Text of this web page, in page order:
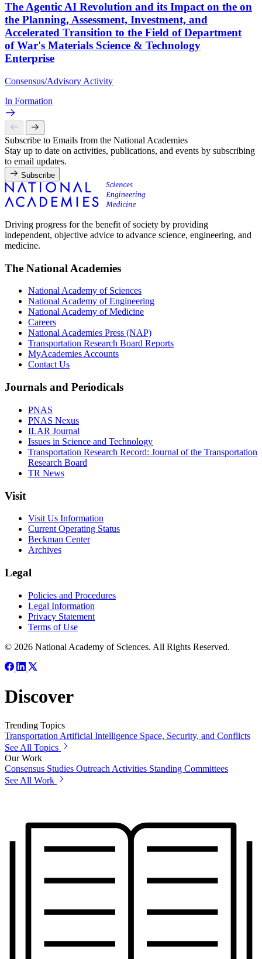
The Agentic AI Revolution and its Impact on the on
the Planning, Assessment, Investment, and
Accelerated Transition to the Field of Department
of War's Materials Science & Technology
Enterprise
Consensus/Advisory Activity
In Formation
Subscribe to Emails from the National Academies
Stay up to date on activities, publications, and events by subscribing
to email updates.
Subscribe
Driving progress for the benefit of society by providing
independent, objective advice to advance science, engineering, and
medicine.
The National Academies
National Academy of Sciences
National Academy of Engineering
National Academy of Medicine
Careers
National Academies Press (NAP)
Transportation Research Board Reports
MyAcademies Accounts
Contact Us
Journals and Periodicals
PNAS
PNAS Nexus
ILAR Journal
Issues in Science and Technology
Transportation Research Record: Journal of the Transportation
Research Board
TR News
Visit
Visit Us Information
Current Operating Status
Beckman Center
Archives
Legal
Policies and Procedures
Legal Information
Privacy Statement
Terms of Use
© 2026 National Academy of Sciences. All Rights Reserved.
Discover
Trending Topics
Transportation Artificial Intelligence Space, Security, and Conflicts
See All Topics
Our Work
Consensus Studies Outreach Activities Standing Committees
See All Work